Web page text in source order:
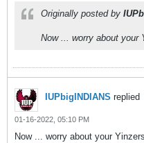
Originally posted by
Now ... worry about your
IUPbigINDIANS replied
01-16-2022, 05:10 PM
Now ... worry about your